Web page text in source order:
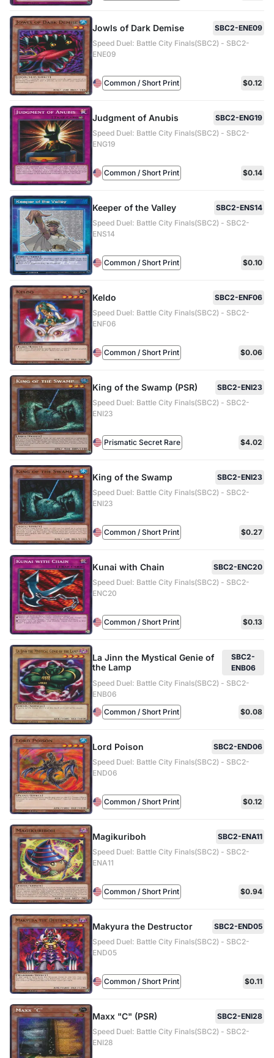
Jowls of Dark Demise
SBC2-ENE09
Speed Duel: Battle City Finals(SBC2) - SBC2-
ENE09
Common / Short Print $0.12
Judgment of Anubis
SBC2-ENG19
Speed Duel: Battle City Finals(SBC2) - SBC2-
ENG19
Common / Short Print $0.14
Keeper of the Valley
SBC2-ENS14
Speed Duel: Battle City Finals(SBC2) - SBC2-
ENS14
Common / Short Print $0.10
Keldo
SBC2-ENF06
Speed Duel: Battle City Finals(SBC2) - SBC2-
ENF06
Common / Short Print $0.06
King of the Swamp (PSR)
SBC2-ENI23
Speed Duel: Battle City Finals(SBC2) - SBC2-
ENI23
Prismatic Secret Rare $4.02
King of the Swamp
SBC2-ENI23
Speed Duel: Battle City Finals(SBC2) - SBC2-
ENI23
Common / Short Print $0.27
Kunai with Chain
SBC2-ENC20
Speed Duel: Battle City Finals(SBC2) - SBC2-
ENC20
Common / Short Print $0.13
La Jinn the Mystical Genie of
the Lamp
SBC2-
ENB06
Speed Duel: Battle City Finals(SBC2) - SBC2-
ENB06
Common / Short Print
$0.08
Lord Poison
SBC2-END06
Speed Duel: Battle City Finals(SBC2) - SBC2-
END06
Common / Short Print $0.12
Magikuriboh
SBC2-ENA11
Speed Duel: Battle City Finals(SBC2) - SBC2-
ENA11
Common / Short Print $0.94
Makyura the Destructor
SBC2-END05
Speed Duel: Battle City Finals(SBC2) - SBC2-
END05
Common / Short Print $0.11
Maxx "C" (PSR)
SBC2-ENI28
Speed Duel: Battle City Finals(SBC2) - SBC2-
ENI28